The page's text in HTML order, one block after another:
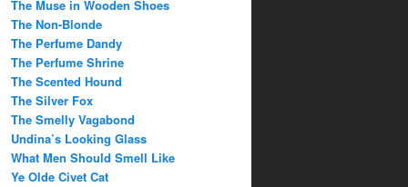
The Muse in Wooden Shoes
The Non-Blonde
The Perfume Dandy
The Perfume Shrine
The Scented Hound
The Silver Fox
The Smelly Vagabond
Undina’s Looking Glass
What Men Should Smell Like
Ye Olde Civet Cat